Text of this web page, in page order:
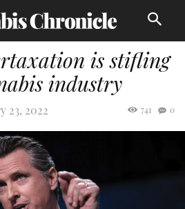
is stifling
industry
23, 2022 0
741